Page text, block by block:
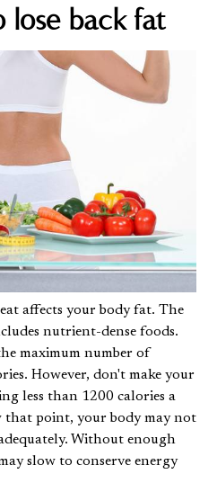
lose back fat
affects your body fat. The
nutrient-dense foods.
maximum number of
However, don't make your
less than 1200 calories a
that point, your body may not
Without enough
slow to conserve energy